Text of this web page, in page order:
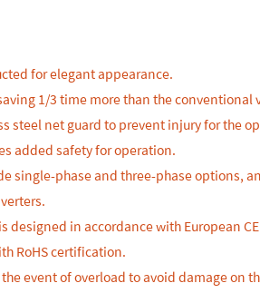
for elegant appearance.
1/3 time more than the conventional
steel net guard to prevent injury for the
added safety for operation.
single-phase and three-phase options,
designed in accordance with European
RoHS certification.
event of overload to avoid damage on